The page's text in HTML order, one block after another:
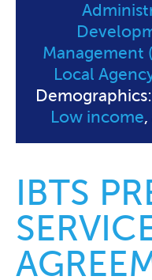
Management
Local
Demographics:
Low income
IBTS